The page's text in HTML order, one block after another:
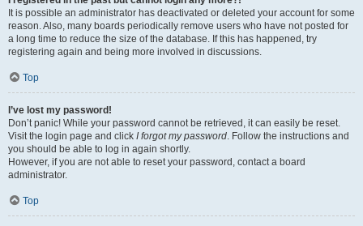
It is possible an administrator has deactivated or deleted your account for some
reason. Also, many boards periodically remove users who have not posted for
a long time to reduce the size of the database. If this has happened, try
registering again and being more involved in discussions.
Top
I’ve lost my password!
Don’t panic! While your password cannot be retrieved, it can easily be reset.
Visit the login page and click I forgot my password . Follow the instructions and
you should be able to log in again shortly.
However, if you are not able to reset your password, contact a board
administrator.
Top